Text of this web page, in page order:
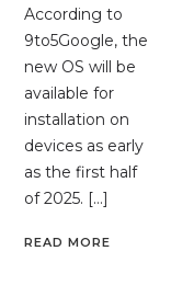
According to
9to5Google, the
new OS will be
available for
installation on
devices as early
as the first half
of 2025. […]
READ MORE